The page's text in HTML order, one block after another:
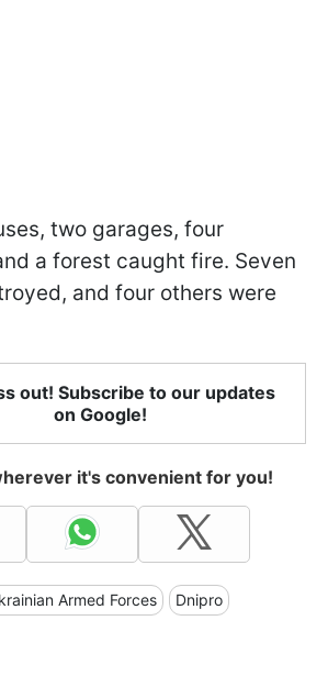
two garages, four
a forest caught fire. Seven
and four others were
out! Subscribe to our updates
on Google!
it's convenient for you!
Armed Forces Dnipro